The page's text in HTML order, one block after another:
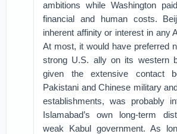
ambitions while Washington
financial and human costs.
inherent affinity or interest in any
At most, it would have preferred
strong U.S. ally on its western
given the extensive contact
Pakistani and Chinese military
establishments, was probably
Islamabad’s own long-term
weak Kabul government. As